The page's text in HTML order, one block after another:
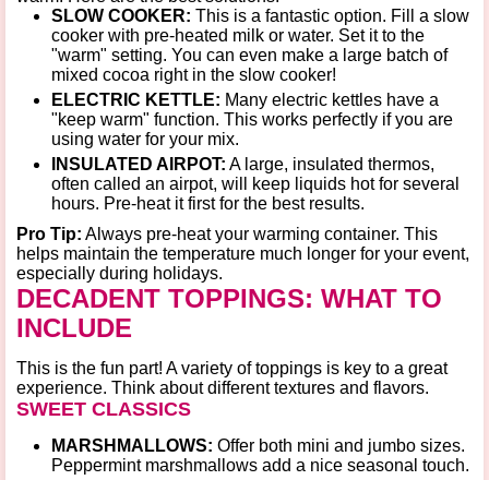
SLOW COOKER: This is a fantastic option. Fill a slow
cooker with pre-heated milk or water. Set it to the
"warm" setting. You can even make a large batch of
mixed cocoa right in the slow cooker!
ELECTRIC KETTLE: Many electric kettles have a
"keep warm" function. This works perfectly if you are
using water for your mix.
INSULATED AIRPOT: A large, insulated thermos,
often called an airpot, will keep liquids hot for several
hours. Pre-heat it first for the best results.
Pro Tip: Always pre-heat your warming container. This
helps maintain the temperature much longer for your event,
especially during holidays.
DECADENT TOPPINGS: WHAT TO
INCLUDE
This is the fun part! A variety of toppings is key to a great
experience. Think about different textures and flavors.
SWEET CLASSICS
MARSHMALLOWS: Offer both mini and jumbo sizes.
Peppermint marshmallows add a nice seasonal touch.